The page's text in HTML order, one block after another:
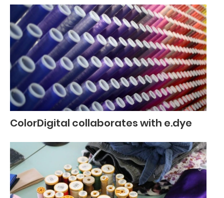
ColorDigital collaborates with e.dye